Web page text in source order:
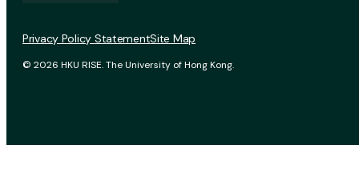
© 2026 HKU RISE. The University of Hong Kong.
Privacy Policy StatementSite Map